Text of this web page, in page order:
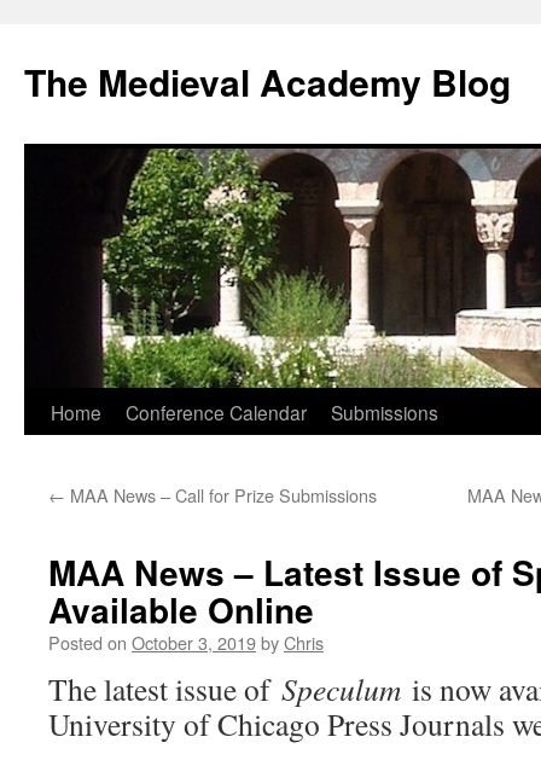
The Medieval Academy Blog
Skip
content
Home Conference Calendar Submissions
← MAA News – Call for Prize Submissions MAA
MAA News – Latest Issue of
Available Online
Posted on October 3, 2019byChris
The latest issue ofSpeculum is now
University of Chicago Press Journals